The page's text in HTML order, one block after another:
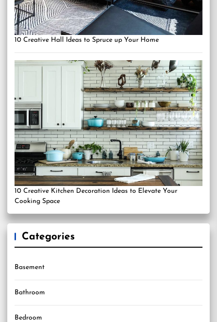
10 Creative Hall Ideas to Spruce up Your Home
10 Creative Kitchen Decoration Ideas to Elevate Your
Cooking Space
Categories
Basement
Bathroom
Bedroom